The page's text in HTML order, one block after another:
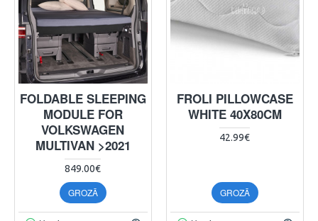
FOLDABLE SLEEPING
MODULE FOR
VOLKSWAGEN
MULTIVAN >2021
849.00€
GROZĀ
FROLI PILLOWCASE
WHITE 40X80CM
42.99€
GROZĀ